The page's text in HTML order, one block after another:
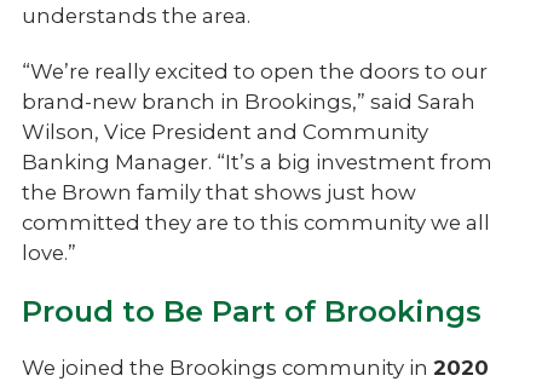
understands the area.
“We’re really excited to open the doors to our
brand-new branch in Brookings,” said Sarah
Wilson, Vice President and Community
Banking Manager. “It’s a big investment from
the Brown family that shows just how
committed they are to this community we all
love.”
Proud to Be Part of Brookings
We joined the Brookings community in 2020